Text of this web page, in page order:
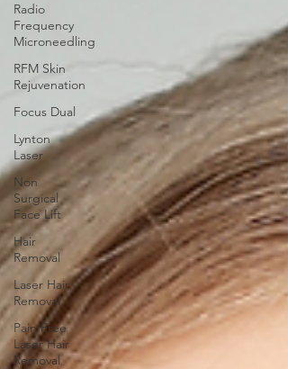
Radio
Frequency
Microneedling
RFM Skin
Rejuvenation
Focus Dual
Lynton
Laser
Non
Surgical
Face Lift
Hair
Removal
Laser Hair
Removal
Pain Free
Laser Hair
Removal